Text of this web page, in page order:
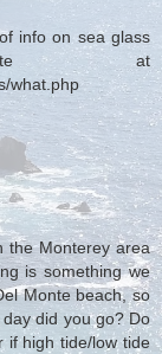
info on sea glass
at
what.php
the Monterey area
is something we
Monte beach, so
did you go? Do
if high tide/low tide